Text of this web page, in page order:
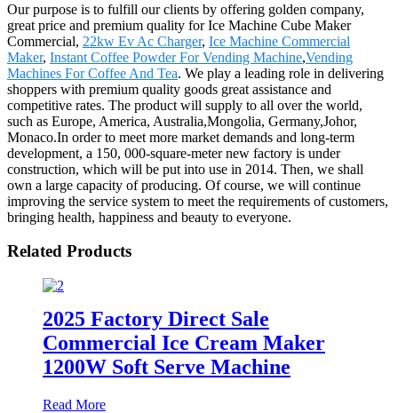
Our purpose is to fulfill our clients by offering golden company,
great price and premium quality for Ice Machine Cube Maker
Commercial, 22kw Ev Ac Charger, Ice Machine Commercial
Maker, Instant Coffee Powder For Vending Machine,Vending
Machines For Coffee And Tea. We play a leading role in delivering
shoppers with premium quality goods great assistance and
competitive rates. The product will supply to all over the world,
such as Europe, America, Australia,Mongolia, Germany,Johor,
Monaco.In order to meet more market demands and long-term
development, a 150, 000-square-meter new factory is under
construction, which will be put into use in 2014. Then, we shall
own a large capacity of producing. Of course, we will continue
improving the service system to meet the requirements of customers,
bringing health, happiness and beauty to everyone.
Related Products
2025 Factory Direct Sale
Commercial Ice Cream Maker
1200W Soft Serve Machine
Read More